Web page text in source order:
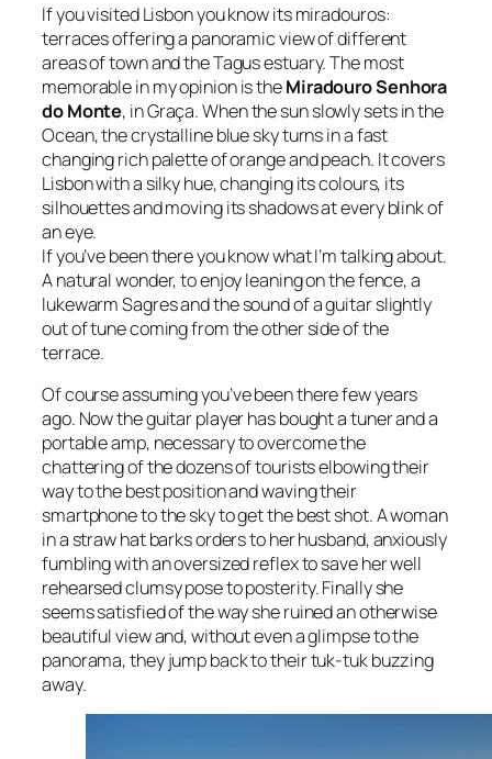
If you visited Lisbon you know itsmiradouros:
terraces offering a panoramic view of different
areas of town and the Tagus estuary. The most
memorable in my opinion is theMiradouro Senhora
do Monte, in Graça. When the sun slowly sets in the
Ocean, the crystalline blue sky turns in a fast
changing rich palette of orange and peach. It covers
Lisbon with a silky hue, changing its colours, its
silhouettes and moving its shadows at every blink of
an eye.
If you’ve been there you know what I’m talking about.
A natural wonder, to enjoy leaning on the fence, a
lukewarm Sagres and the sound of a guitar slightly
out of tune coming from the other side of the
terrace.
Of course assuming you’ve been there few years
ago. Now the guitar player has bought a tuner and a
portable amp, necessary to overcome the
chattering of the dozens of tourists elbowing their
way to the best position and waving their
smartphone to the sky to get the best shot. A woman
in a straw hat barks orders to her husband, anxiously
fumbling with an oversized reflex to save her well
rehearsed clumsy pose to posterity. Finally she
seems satisfied of the way she ruined an otherwise
beautiful view and, without even a glimpse to the
panorama, they jump back to their tuk-tuk buzzing
away.